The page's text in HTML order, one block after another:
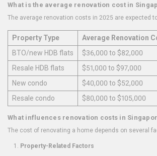
What is the average renovation cost in
The average renovation costs in 2025 are expected
Property Type
Average Renovation
BTO/new HDB flats
$36,000 to $82,000
Resale HDB flats
$51,000 to $97,000
New condo
$40,000 to $52,000
Resale condo
$80,000 to $105,000
What influences renovation costs in
The cost of renovating a home depends on several
Property-Related Factors